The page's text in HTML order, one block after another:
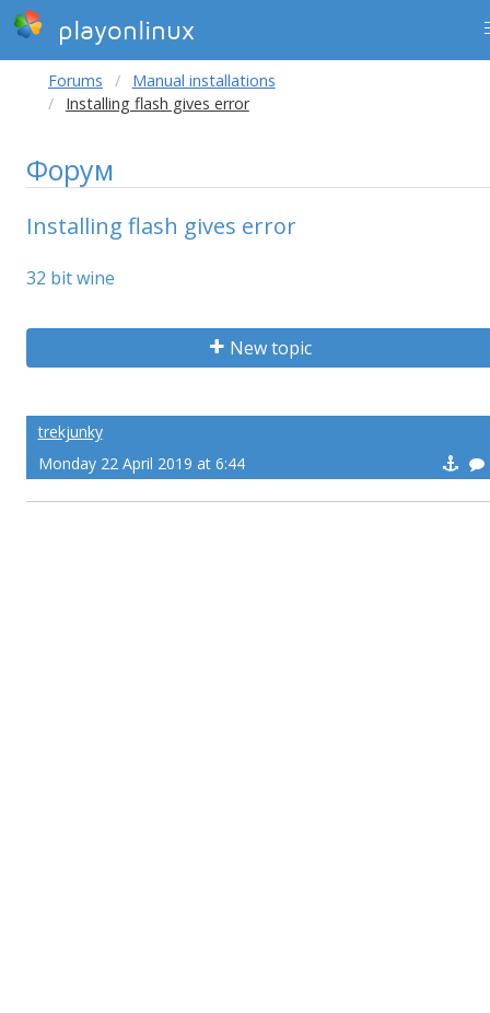
playonlinux
Forums
Manual installations
Installing flash gives error
Форум
Installing flash gives error
32 bit wine
New topic
trekjunky
Monday 22 April 2019 at 6:44